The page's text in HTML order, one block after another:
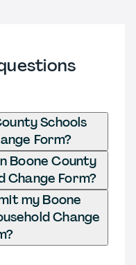
Schools
Form?
Boone County
Change Form?
my Boone
Change